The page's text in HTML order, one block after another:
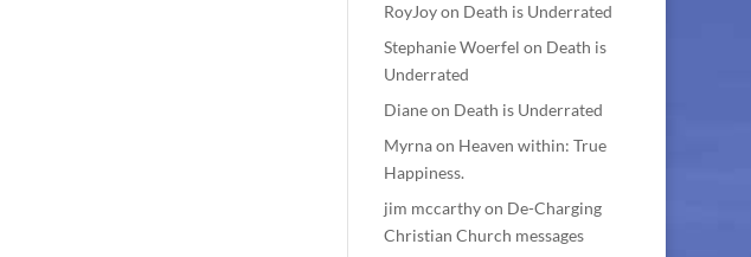
RoyJoyon Death is Underrated
Stephanie Woerfel on Death is
Underrated
Dianeon Death is Underrated
Myrnaon Heaven within: True
Happiness.
jim mccarthyon De-Charging
Christian Church messages